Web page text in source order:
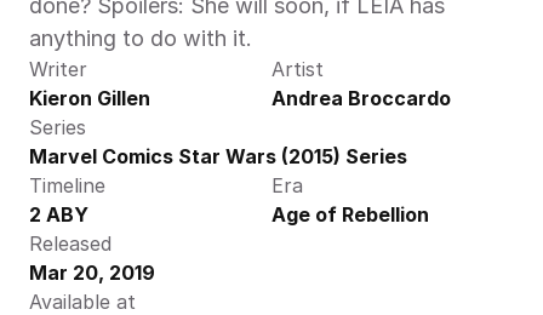
done? Spoilers: She will soon, if LEIA has
anything to do with it.
Writer
Kieron Gillen
Artist
Andrea Broccardo
Series
Marvel Comics Star Wars (2015) Series
Timeline
2 ABY
Era
Age of Rebellion
Released
Mar 20, 2019
Available at